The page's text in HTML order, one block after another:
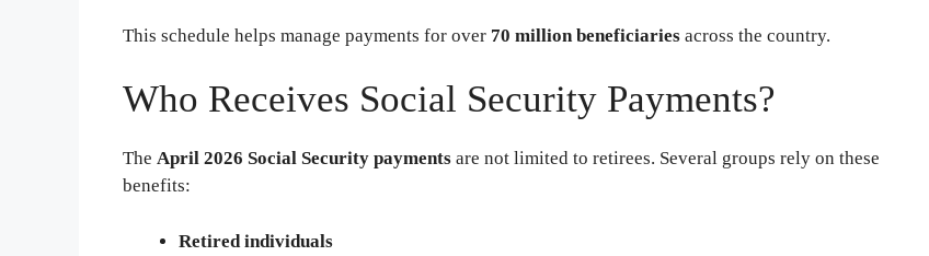
This schedule helps manage payments for over 70 million beneficiaries across the country.
Who Receives Social Security Payments?
The April 2026 Social Security payments are not limited to retirees. Several groups rely on these
benefits:
Retired individuals